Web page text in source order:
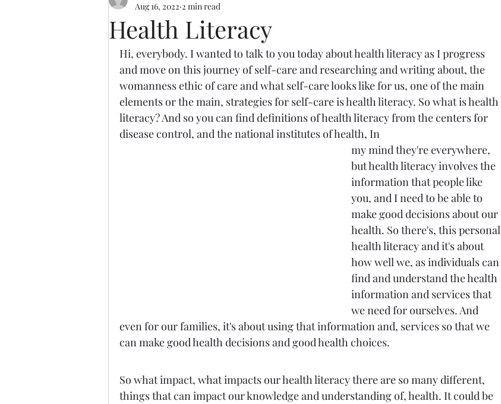
Health Literacy
Aug 16, 2022 2 min read
Hi, everybody. I wanted to talk to you today about health literacy as I progress
and move on this journey of self-care and researching and writing about, the
womanness ethic of care and what self-care looks like for us, one of the main
elements or the main, strategies for self-care is health literacy. So what is health
literacy? And so you can find definitions of health literacy from the centers for
disease control, and the national institutes of health, In
my mind they're everywhere,
but health literacy involves the
information that people like
you, and I need to be able to
make good decisions about our
health. So there's, this personal
health literacy and it's about
how well we, as individuals can
find and understand the health
information and services that
we need for ourselves. And
even for our families, it's about using that information and, services so that we
can make good health decisions and good health choices.
So what impact, what impacts our health literacy there are so many different,
things that can impact our knowledge and understanding of, health. It could be